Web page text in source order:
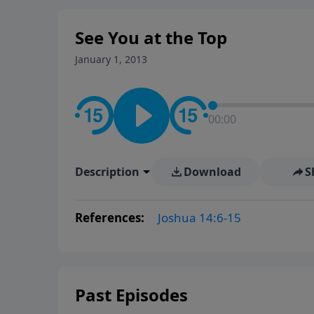
See You at the Top
January 1, 2013
00:00
Description Download
References: Joshua 14:6-15
Past Episodes